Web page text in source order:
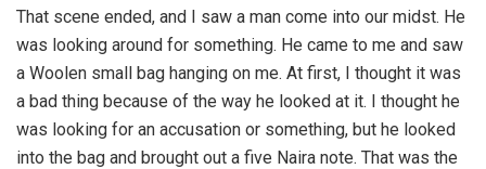
That scene ended, and I saw a man come into our midst. He
was looking around for something. He came to me and saw
a Woolen small bag hanging on me. At first, I thought it was
a bad thing because of the way he looked at it. I thought he
was looking for an accusation or something, but he looked
into the bag and brought out a five Naira note. That was the